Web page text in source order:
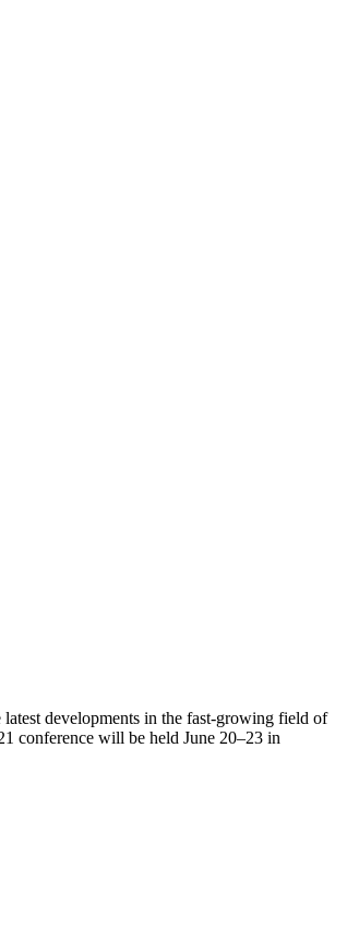
developments in the fast-growing field of
conference will be held June 20–23 in